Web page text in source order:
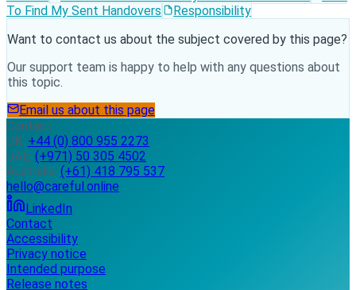
To Find My Sent Handovers
Responsibility
Want to contact us about the subject covered by this page?
Our support team is happy to help with any questions about
this topic.
Email us about this page
Contact
UK: +44 (0) 800 955 2273
UAE: (+971) 50 305 4502
Australia: (+61) 418 795 537
hello@careful.online
LinkedIn
Contact
Accessibility
Privacy notice
Intended purpose
Release notes